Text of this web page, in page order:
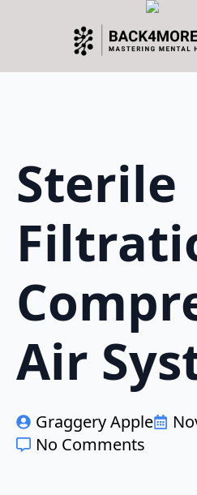
Sterile
Air
Graggery Apple
No Comments